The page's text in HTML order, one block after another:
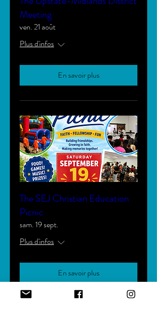
Meeting
ven. 21 août
Plus d'infos
En savoir plus
The SEJ Christian Education
Picnic
sam. 19 sept.
Plus d'infos
En savoir plus